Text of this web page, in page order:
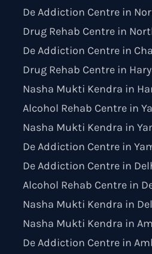
De Addiction Centre in
Drug Rehab Centre in
De Addiction Centre in
Drug Rehab Centre in
Nasha Mukti Kendra in
Alcohol Rehab Centre in
Nasha Mukti Kendra in
De Addiction Centre in
De Addiction Centre in
Alcohol Rehab Centre in
Nasha Mukti Kendra in
Nasha Mukti Kendra in
De Addiction Centre in